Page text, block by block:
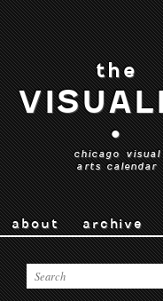
the
•
chicago visual
arts calendar
about archive